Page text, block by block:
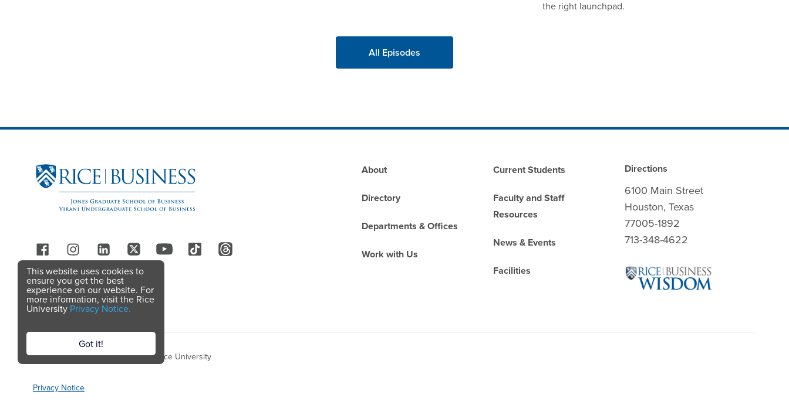
Got it!
This website uses cookies to
ensure you get the best
experience on our website. For
more information, visit the Rice
University Privacy Notice.
the right launchpad.
All Episodes
Site Footer
Follow Us
Footer
About
Directory
Departments & Offices
Work with Us
Current Students
Faculty and Staff
Resources
News & Events
Facilities
Directions
6100 Main Street
Houston, Texas
77005-1892
713-348-4622
Copyright © 2026 Rice Business, Rice University
Privacy Notice